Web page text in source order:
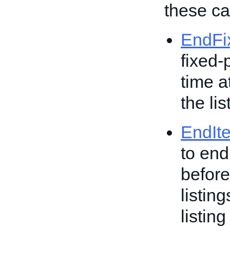
these
fixed-
time
the
to